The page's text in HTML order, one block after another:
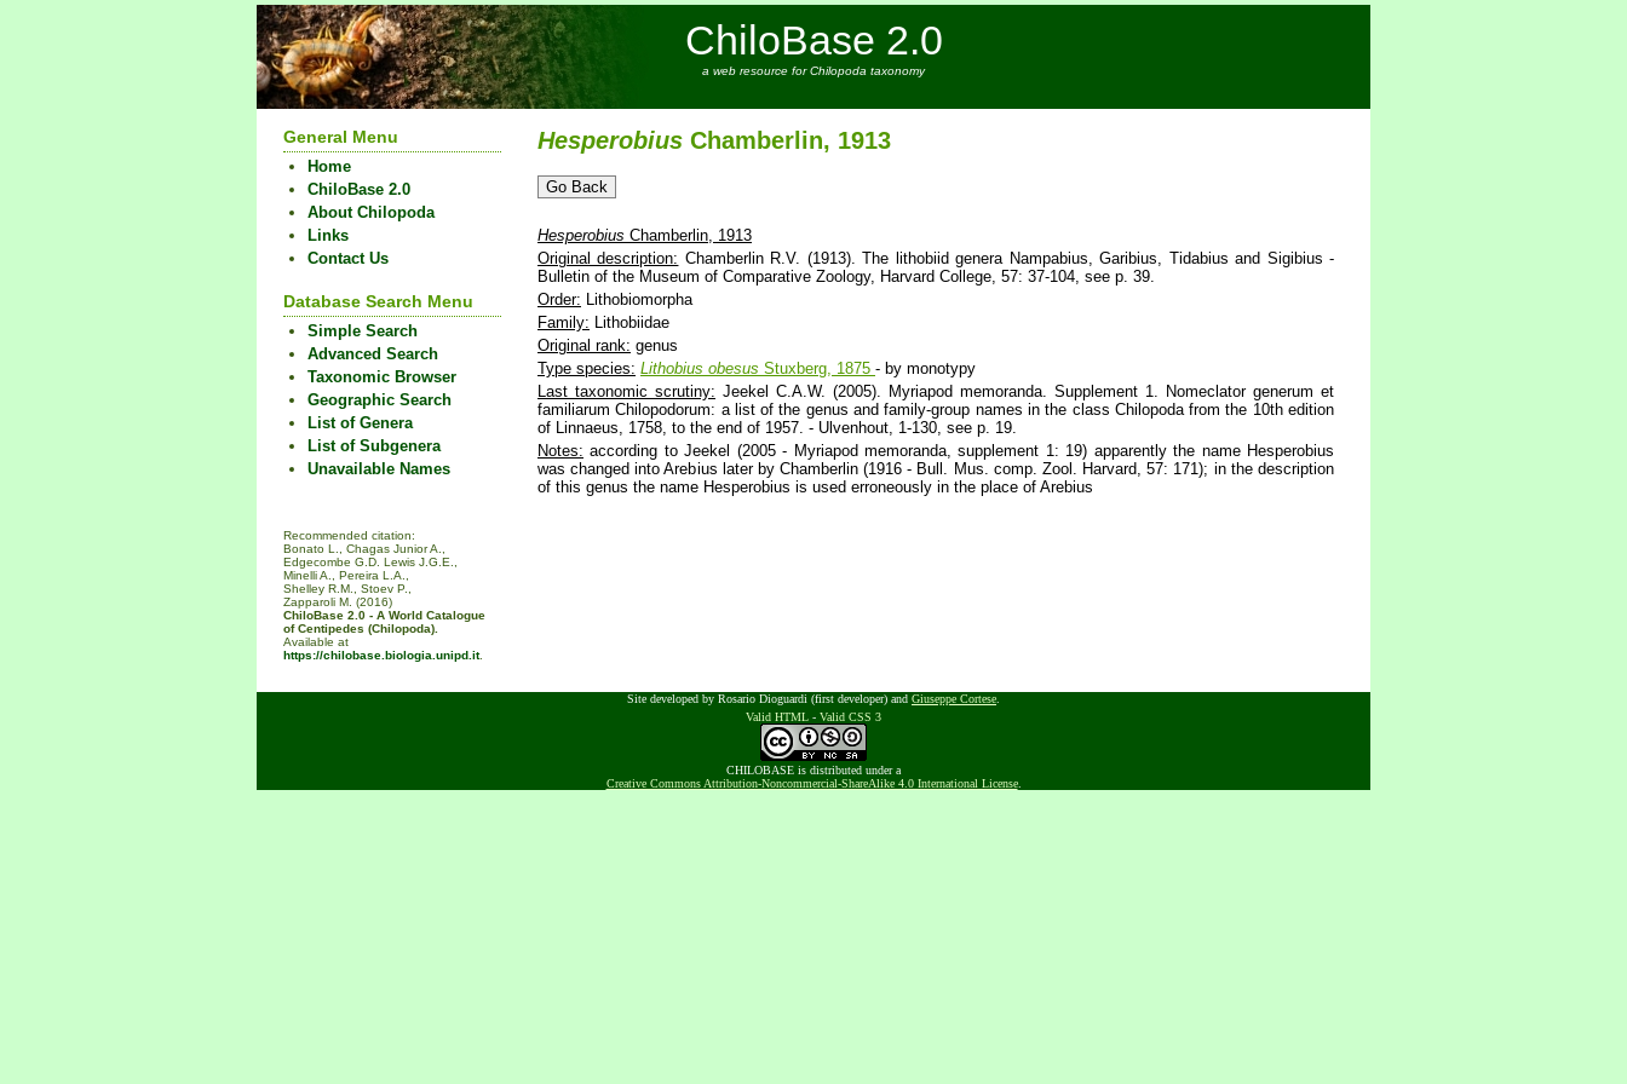
ChiloBase 2.0
a web resource for Chilopoda taxonomy
General Menu
Home
ChiloBase 2.0
About Chilopoda
Links
Contact Us
Database Search Menu
Simple Search
Advanced Search
Taxonomic Browser
Geographic Search
List of Genera
List of Subgenera
Unavailable Names
Recommended citation:
Bonato L., Chagas Junior A.,
Edgecombe G.D. Lewis J.G.E.,
Minelli A., Pereira L.A.,
Shelley R.M., Stoev P.,
Zapparoli M. (2016)
ChiloBase 2.0 - A World Catalogue
of Centipedes (Chilopoda).
Available at
https://chilobase.biologia.unipd.it.
Hesperobius Chamberlin, 1913
Hesperobius Chamberlin, 1913
Original description: Chamberlin R.V. (1913). The lithobiid genera Nampabius, Garibius, Tidabius and Sigibius -
Bulletin of the Museum of Comparative Zoology, Harvard College, 57: 37-104, see p. 39.
Order: Lithobiomorpha
Family: Lithobiidae
Original rank: genus
Type species: Lithobius obesus Stuxberg, 1875 - by monotypy
Last taxonomic scrutiny: Jeekel C.A.W. (2005). Myriapod memoranda. Supplement 1. Nomeclator generum et
familiarum Chilopodorum: a list of the genus and family-group names in the class Chilopoda from the 10th edition
of Linnaeus, 1758, to the end of 1957. - Ulvenhout, 1-130, see p. 19.
Notes: according to Jeekel (2005 - Myriapod memoranda, supplement 1: 19) apparently the name Hesperobius
was changed into Arebius later by Chamberlin (1916 - Bull. Mus. comp. Zool. Harvard, 57: 171); in the description
of this genus the name Hesperobius is used erroneously in the place of Arebius
Site developed by Rosario Dioguardi (first developer) and Giuseppe Cortese
Valid HTML - Valid CSS 3
CHILOBASE is distributed under a
Creative Commons Attribution-Noncommercial-ShareAlike 4.0 International License.